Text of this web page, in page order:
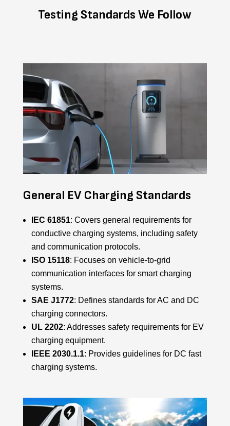
Testing Standards We Follow
General EV Charging Standards
IEC 61851: Covers general requirements for
conductive charging systems, including safety
and communication protocols.
ISO 15118: Focuses on vehicle-to-grid
communication interfaces for smart charging
systems.
SAE J1772: Defines standards for AC and DC
charging connectors.
UL 2202: Addresses safety requirements for EV
charging equipment.
IEEE 2030.1.1: Provides guidelines for DC fast
charging systems.